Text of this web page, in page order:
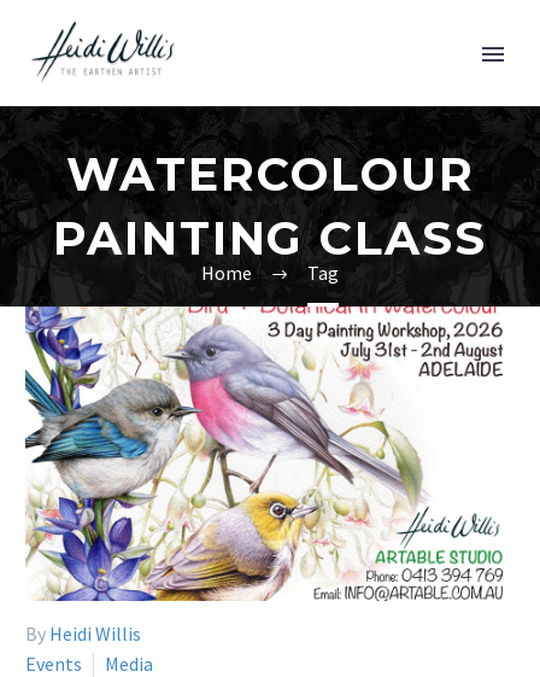
WATERCOLOUR
PAINTING CLASS
Home Tag
By Heidi Willis
Events
Media